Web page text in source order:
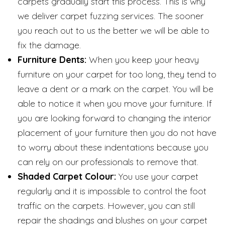
we deliver carpet fuzzing services. The sooner
you reach out to us the better we will be able to
fix the damage.
Furniture Dents: When you keep your heavy
furniture on your carpet for too long, they tend to
leave a dent or a mark on the carpet. You will be
able to notice it when you move your furniture. If
you are looking forward to changing the interior
placement of your furniture then you do not have
to worry about these indentations because you
can rely on our professionals to remove that.
Shaded Carpet Colour: You use your carpet
regularly and it is impossible to control the foot
traffic on the carpets. However, you can still
repair the shadings and blushes on your carpet